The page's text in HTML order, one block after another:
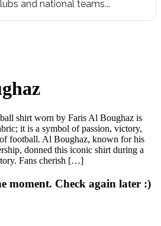
shirt worn by Faris Al Boughaz is
it is a symbol of passion, victory,
football. Al Boughaz, known for his
donned this iconic shirt during a
Fans cherish […]
moment. Check again later :)